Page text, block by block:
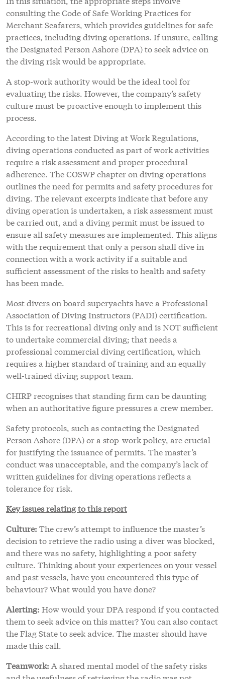
consulting the Code of Safe Working Practices for
Merchant Seafarers, which provides guidelines for safe
practices, including diving operations. If unsure, calling
the Designated Person Ashore (DPA) to seek advice on
the diving risk would be appropriate.
A stop-work authority would be the ideal tool for
evaluating the risks. However, the company’s safety
culture must be proactive enough to implement this
process.
According to the latest Diving at Work Regulations,
diving operations conducted as part of work activities
require a risk assessment and proper procedural
adherence. The COSWP chapter on diving operations
outlines the need for permits and safety procedures for
diving. The relevant excerpts indicate that before any
diving operation is undertaken, a risk assessment must
be carried out, and a diving permit must be issued to
ensure all safety measures are implemented. This aligns
with the requirement that only a person shall dive in
connection with a work activity if a suitable and
sufficient assessment of the risks to health and safety
has been made.
Most divers on board superyachts have a Professional
Association of Diving Instructors (PADI) certification.
This is for recreational diving only and is NOT sufficient
to undertake commercial diving; that needs a
professional commercial diving certification, which
requires a higher standard of training and an equally
well-trained diving support team.
CHIRP recognises that standing firm can be daunting
when an authoritative figure pressures a crew member.
Safety protocols, such as contacting the Designated
Person Ashore (DPA) or a stop-work policy, are crucial
for justifying the issuance of permits. The master’s
conduct was unacceptable, and the company’s lack of
written guidelines for diving operations reflects a
tolerance for risk.
Key issues relating to this report
Culture: The crew’s attempt to influence the master’s
decision to retrieve the radio using a diver was blocked,
and there was no safety, highlighting a poor safety
culture. Thinking about your experiences on your vessel
and past vessels, have you encountered this type of
behaviour? What would you have done?
Alerting: How would your DPA respond if you contacted
them to seek advice on this matter? You can also contact
the Flag State to seek advice. The master should have
made this call.
Teamwork: A shared mental model of the safety risks